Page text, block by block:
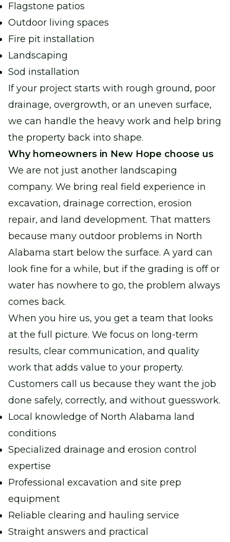
Flagstone patios
Outdoor living spaces
Fire pit installation
Landscaping
Sod installation
If your project starts with rough ground, poor
drainage, overgrowth, or an uneven surface,
we can handle the heavy work and help bring
the property back into shape.
Why homeowners in New Hope choose us
We are not just another landscaping
company. We bring real field experience in
excavation, drainage correction, erosion
repair, and land development. That matters
because many outdoor problems in North
Alabama start below the surface. A yard can
look fine for a while, but if the grading is off or
water has nowhere to go, the problem always
comes back.
When you hire us, you get a team that looks
at the full picture. We focus on long-term
results, clear communication, and quality
work that adds value to your property.
Customers call us because they want the job
done safely, correctly, and without guesswork.
Local knowledge of North Alabama land
conditions
Specialized drainage and erosion control
expertise
Professional excavation and site prep
equipment
Reliable clearing and hauling service
Straight answers and practical